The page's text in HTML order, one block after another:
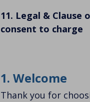
11. Legal &
consent to charge
1. Welcome
Thank you for